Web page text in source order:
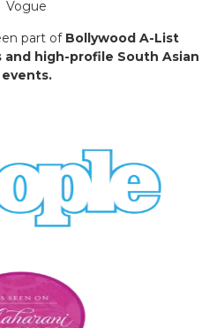
Vogue
part of Bollywood A-List
high-profile South Asian
events.